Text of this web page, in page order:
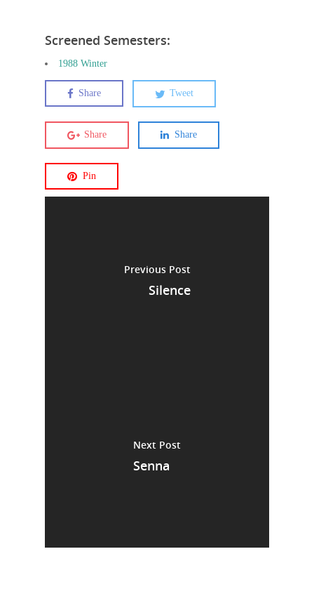
Screened Semesters:
1988 Winter
Share Tweet
Share Share
Pin
Previous Post
Silence
Next Post
Senna